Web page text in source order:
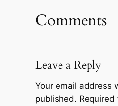
Comments
Leave a Reply
Your email address
published. Required